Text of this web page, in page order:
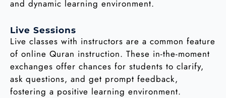
and dynamic learning environment.
Live Sessions
Live classes with instructors are a common feature
of online Quran instruction. These in-the-moment
exchanges offer chances for students to clarify,
ask questions, and get prompt feedback,
fostering a positive learning environment.